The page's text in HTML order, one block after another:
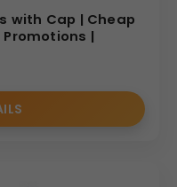
with Cap | Cheap
Promotions |